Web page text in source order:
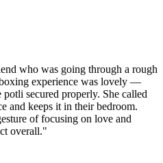
who was going through a rough
experience was lovely —
secured properly. She called
and keeps it in their bedroom.
of focusing on love and
overall."